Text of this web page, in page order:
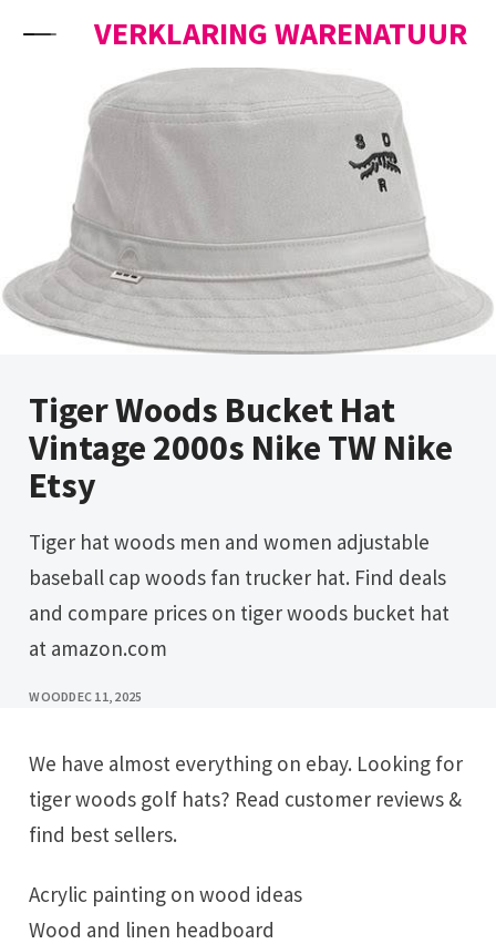
VERKLARING WARENATUUR
Tiger Woods Bucket Hat
Vintage 2000s Nike TW Nike
Etsy
Tiger hat woods men and women adjustable
baseball cap woods fan trucker hat. Find deals
and compare prices on tiger woods bucket hat
at amazon.com
WOODDEC 11, 2025
We have almost everything on ebay. Looking for
tiger woods golf hats? Read customer reviews &
find best sellers.
Acrylic painting on wood ideas
Wood and linen headboard